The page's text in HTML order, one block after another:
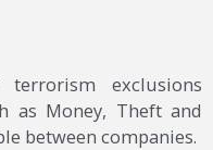
exclusions
as Money, Theft and
between companies.